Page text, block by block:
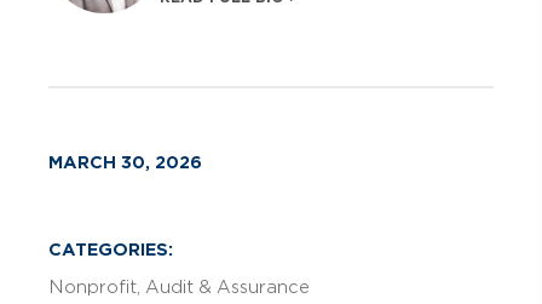
MARCH 30, 2026
CATEGORIES:
Nonprofit Audit & Assurance